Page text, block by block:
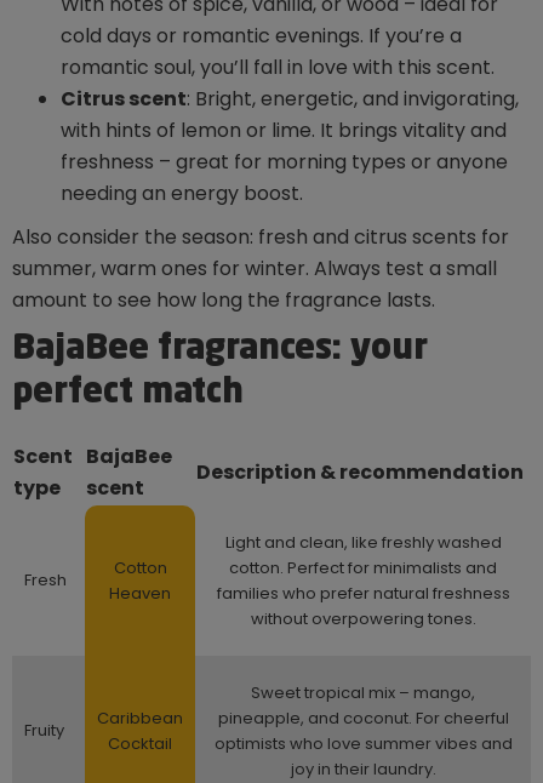
cold days or romantic evenings. If you’re a
romantic soul, you’ll fall in love with this scent.
Citrus scent: Bright, energetic, and invigorating,
with hints of lemon or lime. It brings vitality and
freshness – great for morning types or anyone
needing an energy boost.
Also consider the season: fresh and citrus scents for
summer, warm ones for winter. Always test a small
amount to see how long the fragrance lasts.
BajaBee fragrances: your
perfect match
Scent
type
BajaBee
scent
Description & recommendation
Fresh
Cotton
Heaven
Light and clean, like freshly washed
cotton. Perfect for minimalists and
families who prefer natural freshness
without overpowering tones.
Fruity
Caribbean
Cocktail
Sweet tropical mix – mango,
pineapple, and coconut. For cheerful
optimists who love summer vibes and
joy in their laundry.